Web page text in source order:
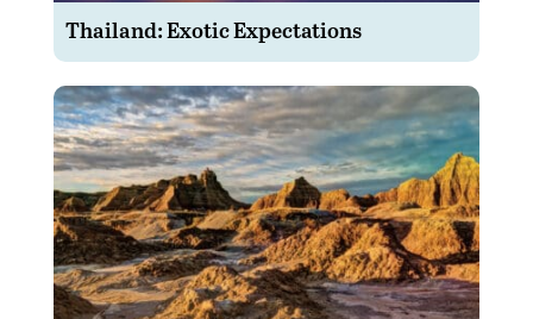
Thailand: Exotic Expectations